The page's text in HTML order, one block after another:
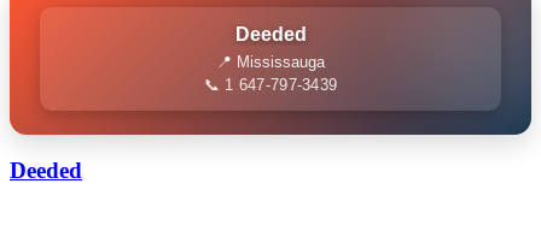
Deeded
📍 Mississauga
📞 1 647-797-3439
Deeded